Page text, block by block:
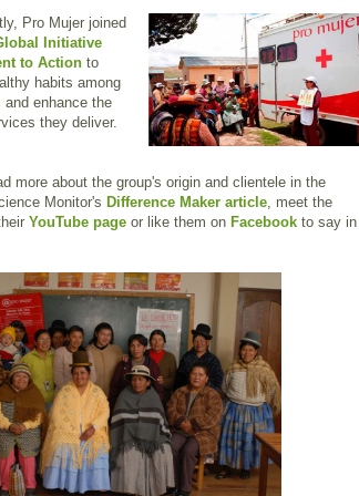
Pro Mujer joined
Initiative
to Action to
habits among
enhance the
they deliver.
more about the group's origin and clientele in the
Monitor's Difference Maker article, meet the
YouTube page or like them on Facebook to say in